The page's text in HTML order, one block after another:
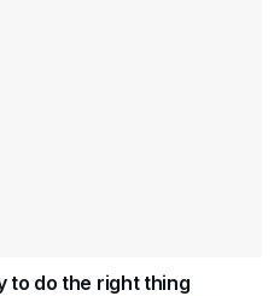
to do the right thing